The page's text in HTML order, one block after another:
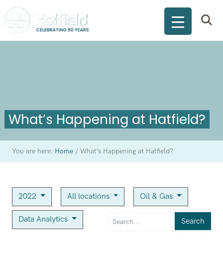
What’s Happening at Hatfield?
You are here: Home /What’s Happening at Hatfield?
2022 All locations Oil & Gas
Data Analytics Search